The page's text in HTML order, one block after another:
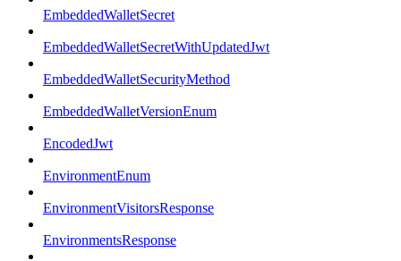
EmbeddedWalletSecret
EmbeddedWalletSecretWithUpdatedJwt
EmbeddedWalletSecurityMethod
EmbeddedWalletVersionEnum
EncodedJwt
EnvironmentEnum
EnvironmentVisitorsResponse
EnvironmentsResponse